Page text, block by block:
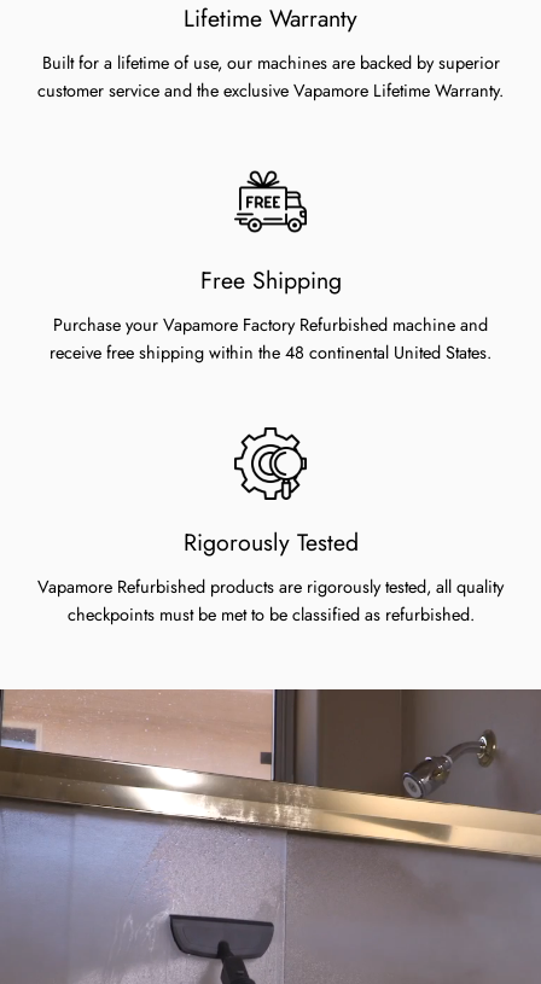
Lifetime Warranty
Built for a lifetime of use, our machines are backed by superior
customer service and the exclusive Vapamore Lifetime Warranty.
Free Shipping
Purchase your Vapamore Factory Refurbished machine and
receive free shipping within the 48 continental United States.
Rigorously Tested
Vapamore Refurbished products are rigorously tested, all quality
checkpoints must be met to be classified as refurbished.